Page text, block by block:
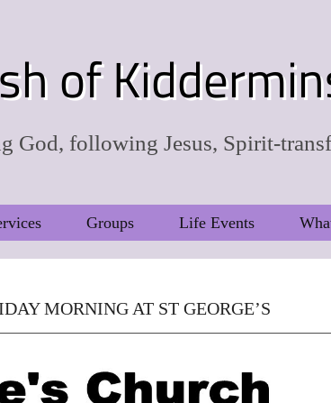
of
God, following Jesus, Spirit-
Groups Life Events
MORNING AT ST GEORGE’S